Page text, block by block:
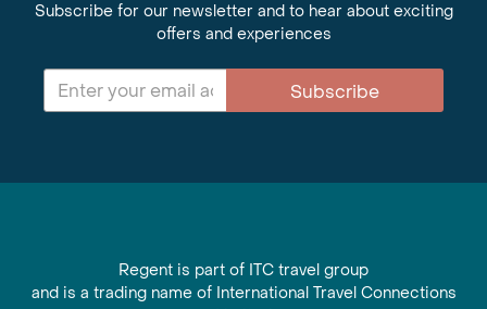
Subscribe for our newsletter and to hear about exciting
offers and experiences
Subscribe
Regent is part of ITC travel group
and is a trading name of International Travel Connections